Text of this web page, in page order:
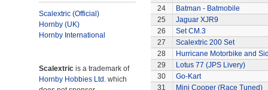
Scalextric (Official)
Hornby (UK)
Hornby International
Scalextric is a trademark of
Hornby Hobbies Ltd. which
24
Batman - Batmobile
25
Jaguar XJR9
26
Set CM.3
27
Scalextric 200 Set
28
Hurricane Motorbike and
29
Lotus 77 (JPS Livery)
30
Go-Kart
31
Mini Cooper (Race Tuned)